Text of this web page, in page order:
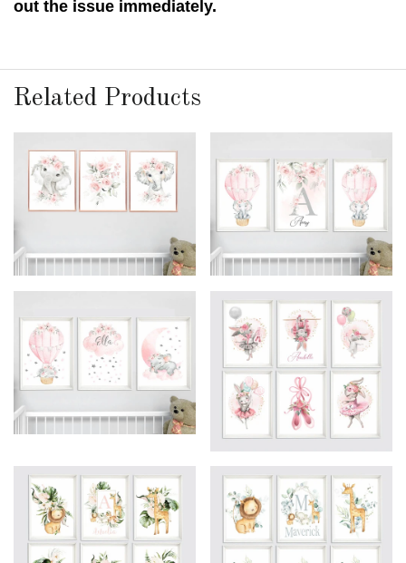
out the issue immediately.
Related Products